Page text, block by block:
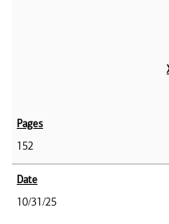
152
10/31/25